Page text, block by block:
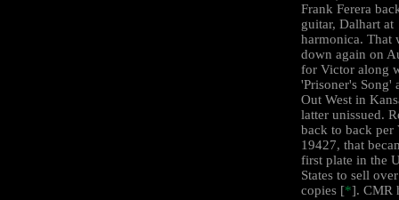
Frank Ferera
guitar, Dalhart at
harmonica. That
down again on
for Victor along
'Prisoner's Song'
Out West in
latter unissued.
back to back per
19427, that
first plate in the
States to sell
copies [*]. CMR